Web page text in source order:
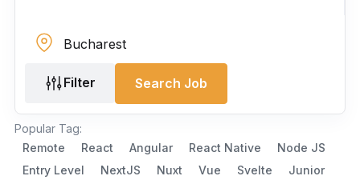
Filter Search Job
Popular Tag:
Remote
React Angular React Native
Node JS
Entry Level
NextJS Nuxt Vue Svelte
Junior